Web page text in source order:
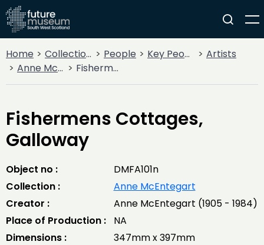
Home Collections People Key People
Artists
Anne McEntegart
Fishermens Cottages, Galloway
Fishermens Cottages,
Galloway
Object no :
DMFA101n
Collection :
Anne McEntegart
Creator :
Anne McEntegart (1905 - 1984)
Place of Production :
NA
Dimensions :
347mm x 397mm